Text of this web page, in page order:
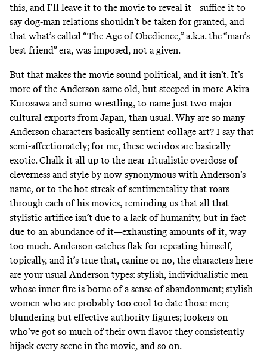
this, and I’ll leave it to the movie to reveal it—suffice it to
say dog-man relations shouldn’t be taken for granted, and
that what’s called “The Age of Obedience,” a.k.a. the “man’s
best friend” era, was imposed, not a given.
But that makes the movie sound political, and it isn’t. It’s
more of the Anderson same old, but steeped in more Akira
Kurosawa and sumo wrestling, to name just two major
cultural exports from Japan, than usual. Why are so many
Anderson characters basically sentient collage art? I say that
semi-affectionately; for me, these weirdos are basically
exotic. Chalk it all up to the near-ritualistic overdose of
cleverness and style by now synonymous with Anderson’s
name, or to the hot streak of sentimentality that roars
through each of his movies, reminding us that all that
stylistic artifice isn’t due to a lack of humanity, but in fact
due to an abundance of it—exhausting amounts of it, way
too much. Anderson catches flak for repeating himself,
topically, and it’s true that, canine or no, the characters here
are your usual Anderson types: stylish, individualistic men
whose inner fire is borne of a sense of abandonment; stylish
women who are probably too cool to date those men;
blundering but effective authority figures; lookers-on
who’ve got so much of their own flavor they consistently
hijack every scene in the movie, and so on.